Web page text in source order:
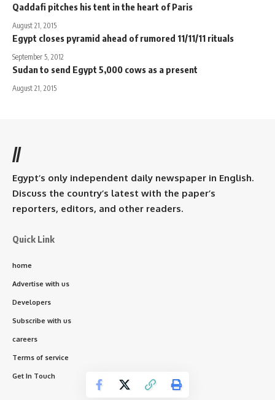
Qaddafi pitches his tent in the heart of Paris
August 21, 2015
Egypt closes pyramid ahead of rumored 11/11/11 rituals
September 5, 2012
Sudan to send Egypt 5,000 cows as a present
August 21, 2015
//
Egypt’s only independent daily newspaper in English.
Discuss the country’s latest with the paper’s
reporters, editors, and other readers.
Quick Link
home
Advertise with us
Developers
Subscribe with us
careers
Terms of service
Get In Touch